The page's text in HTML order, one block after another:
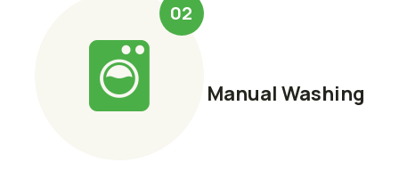
02
Manual Washing